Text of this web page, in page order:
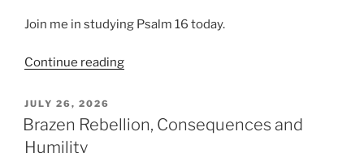
Join me in studying Psalm 16 today.
Continue reading“How
Benefit
POSTED
ON
JULY 26, 2026
Brazen Rebellion, Consequences and
Humility